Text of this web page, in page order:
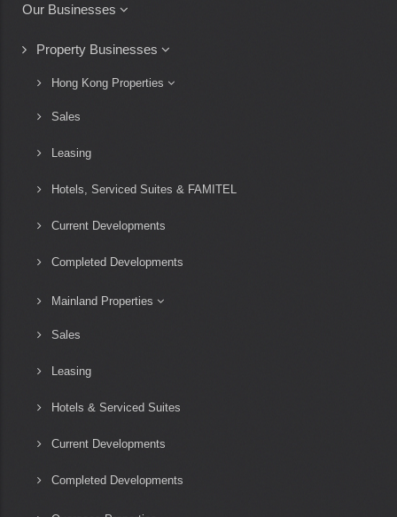
Our Businesses
Property Businesses
Hong Kong Properties
Sales
Leasing
Hotels, Serviced Suites & FAMITEL
Current Developments
Completed Developments
Mainland Properties
Sales
Leasing
Hotels & Serviced Suites
Current Developments
Completed Developments